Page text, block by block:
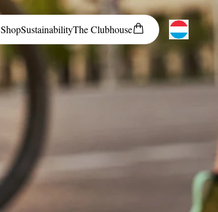
ShopSustainabilityTheClubhouse
Belgium